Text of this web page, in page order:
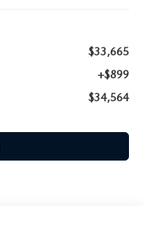
$33,665
+$899
$34,564